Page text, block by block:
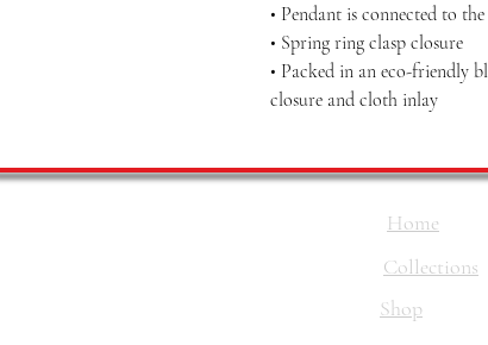
• Pendant is connected to
• Spring ring clasp closure
• Packed in an eco-friendly
closure and cloth inlay
Home
Collections
Shop